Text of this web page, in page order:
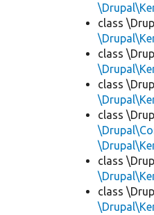
class
class
class
class
class
class